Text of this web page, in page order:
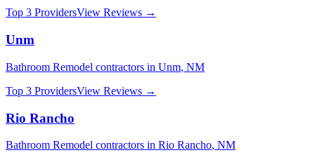
Top 3 ProvidersView Reviews →
Unm
Bathroom Remodel contractors in Unm, NM
Top 3 ProvidersView Reviews →
Rio Rancho
Bathroom Remodel contractors in Rio Rancho, NM